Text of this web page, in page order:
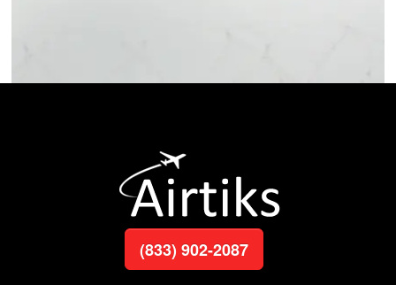
(833) 902-2087